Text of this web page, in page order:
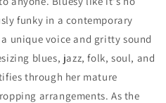
funky in a contemporary
unique voice and gritty sound
blues, jazz, folk, soul, and
through her mature
arrangements. As the